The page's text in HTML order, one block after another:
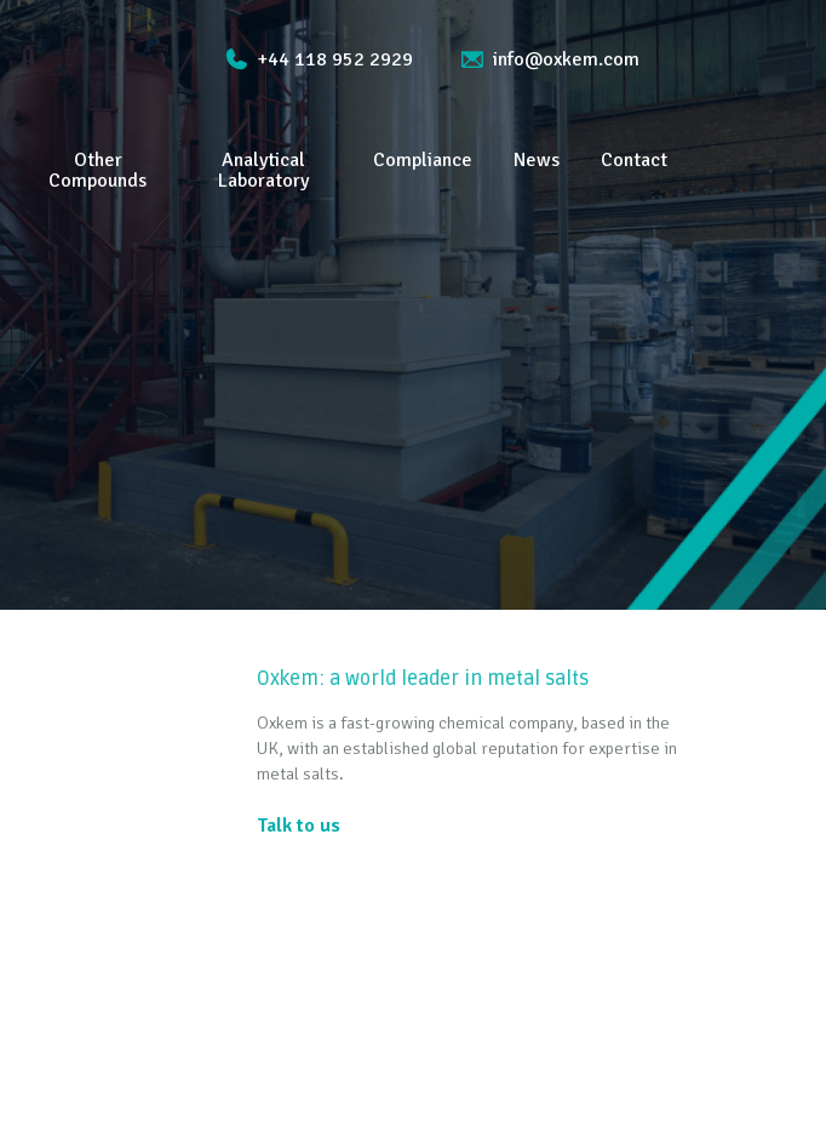
+44 118 952 2929 info@oxkem.com
Other
Compounds
Analytical
Laboratory
Compliance News Contact
Oxkem: a world leader in metal salts
Oxkem is a fast-growing chemical company, based in the
UK, with an established global reputation for expertise in
metal salts.
Talk to us